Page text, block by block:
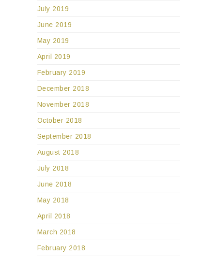
July 2019
June 2019
May 2019
April 2019
February 2019
December 2018
November 2018
October 2018
September 2018
August 2018
July 2018
June 2018
May 2018
April 2018
March 2018
February 2018